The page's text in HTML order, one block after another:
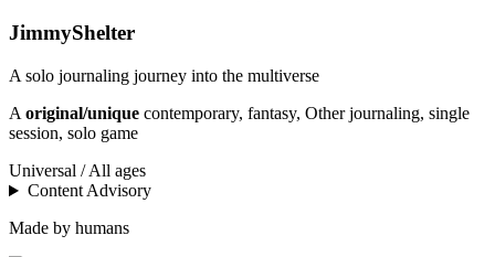
JimmyShelter
A solo journaling journey into the multiverse
A original/unique contemporary, fantasy, Other journaling, single
session, solo game
Universal / All ages
Content Advisory
Made by humans